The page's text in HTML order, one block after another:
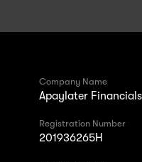
Company Name
Apaylater
Registration Number
201936265H